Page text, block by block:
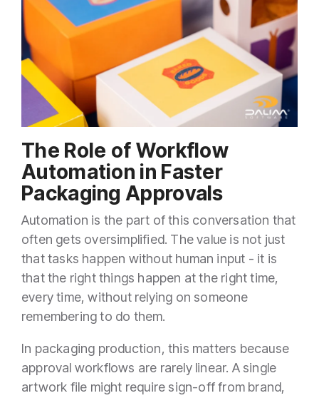
The Role of Workflow
Automation in Faster
Packaging Approvals
Automation is the part of this conversation that
often gets oversimplified. The value is not just
that tasks happen without human input - it is
that the right things happen at the right time,
every time, without relying on someone
remembering to do them.
In packaging production, this matters because
approval workflows are rarely linear. A single
artwork file might require sign-off from brand,